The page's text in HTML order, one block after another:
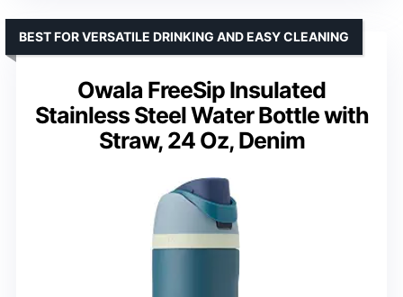
Owala FreeSip Insulated
Stainless Steel Water Bottle with
Straw, 24 Oz, Denim
BEST FOR VERSATILE DRINKING AND EASY CLEANING